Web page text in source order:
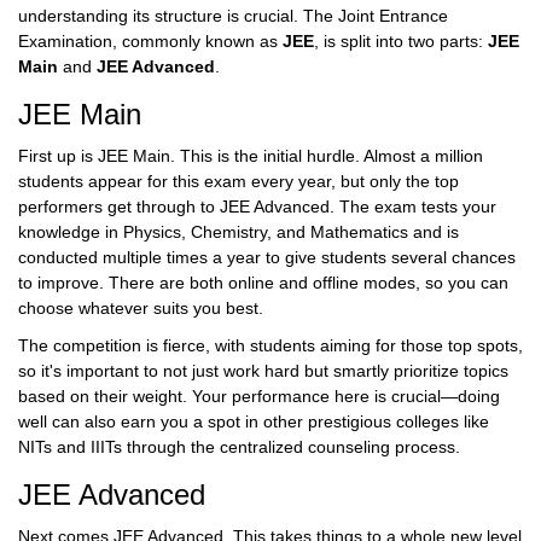
understanding its structure is crucial. The Joint Entrance
Examination, commonly known as JEE, is split into two parts: JEE
Main and JEE Advanced.
JEE Main
First up is JEE Main. This is the initial hurdle. Almost a million
students appear for this exam every year, but only the top
performers get through to JEE Advanced. The exam tests your
knowledge in Physics, Chemistry, and Mathematics and is
conducted multiple times a year to give students several chances
to improve. There are both online and offline modes, so you can
choose whatever suits you best.
The competition is fierce, with students aiming for those top spots,
so it's important to not just work hard but smartly prioritize topics
based on their weight. Your performance here is crucial—doing
well can also earn you a spot in other prestigious colleges like
NITs and IIITs through the centralized counseling process.
JEE Advanced
Next comes JEE Advanced. This takes things to a whole new level